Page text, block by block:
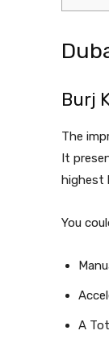
Burj
The
It
highest
You
A